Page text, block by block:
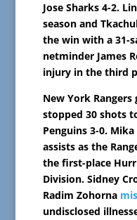
Jose Sharks 4-2.
season and
the win with a 31-
netminder James
injury in the third
New York
stopped 30 shots
Penguins 3-0.
assists as the
the first-place
Division. Sidney
Radim Zohorna
undisclosed